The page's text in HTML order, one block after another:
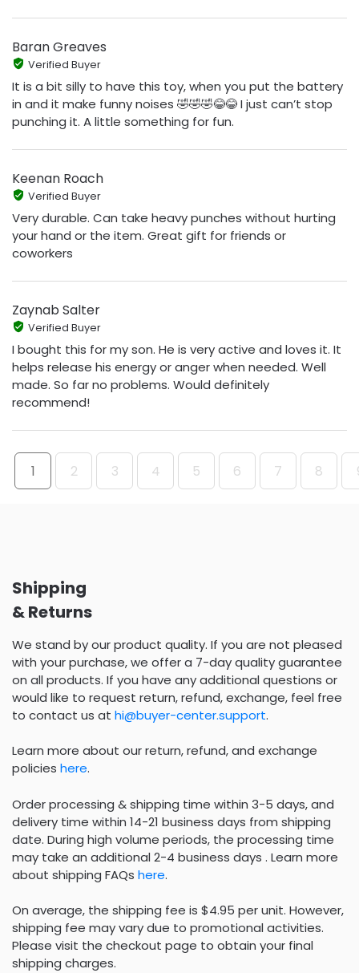
Baran Greaves
Verified Buyer
It is a bit silly to have this toy, when you put the battery
in and it make funny noises 🤣🤣🤣😂😂 I just can’t stop
punching it. A little something for fun.
Keenan Roach
Verified Buyer
Very durable. Can take heavy punches without hurting
your hand or the item. Great gift for friends or
coworkers
Zaynab Salter
Verified Buyer
I bought this for my son. He is very active and loves it. It
helps release his energy or anger when needed. Well
made. So far no problems. Would definitely
recommend!
1 2 3 4 5 6 7 8
Shipping
& Returns
We stand by our product quality. If you are not pleased
with your purchase, we offer a 7-day quality guarantee
on all products. If you have any additional questions or
would like to request return, refund, exchange, feel free
to contact us at hi@buyer-center.support.
Learn more about our return, refund, and exchange
policies here.
Order processing & shipping time within 3-5 days, and
delivery time within 14-21 business days from shipping
date. During high volume periods, the processing time
may take an additional 2-4 business days . Learn more
about shipping FAQs here.
On average, the shipping fee is $4.95 per unit. However,
shipping fee may vary due to promotional activities.
Please visit the checkout page to obtain your final
shipping charges.